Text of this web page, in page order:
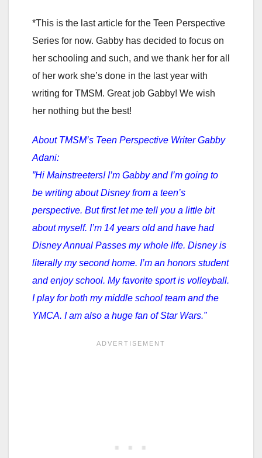
*This is the last article for the Teen Perspective
Series for now. Gabby has decided to focus on
her schooling and such, and we thank her for all
of her work she’s done in the last year with
writing for TMSM. Great job Gabby! We wish
her nothing but the best!
About TMSM’s Teen Perspective Writer Gabby
Adani:
”Hi Mainstreeters! I’m Gabby and I’m going to
be writing about Disney from a teen’s
perspective. But first let me tell you a little bit
about myself. I’m 14 years old and have had
Disney Annual Passes my whole life. Disney is
literally my second home. I’m an honors student
and enjoy school. My favorite sport is volleyball.
I play for both my middle school team and the
YMCA. I am also a huge fan of Star Wars.”